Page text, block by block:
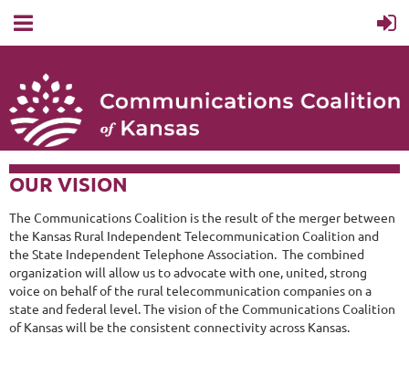
OUR VISION
The Communications Coalition is the result of the merger between
the Kansas Rural Independent Telecommunication Coalition and
the State Independent Telephone Association. The combined
organization will allow us to advocate with one, united, strong
voice on behalf of the rural telecommunication companies on a
state and federal level. The vision of the Communications Coalition
of Kansas will be the consistent connectivity across Kansas.